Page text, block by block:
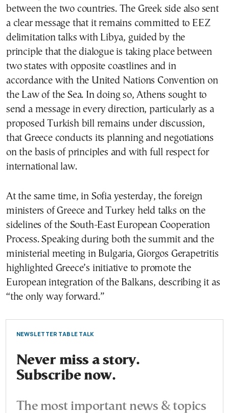
between the two countries. The Greek side also sent
a clear message that it remains committed to EEZ
delimitation talks with Libya, guided by the
principle that the dialogue is taking place between
two states with opposite coastlines and in
accordance with the United Nations Convention on
the Law of the Sea. In doing so, Athens sought to
send a message in every direction, particularly as a
proposed Turkish bill remains under discussion,
that Greece conducts its planning and negotiations
on the basis of principles and with full respect for
international law.
At the same time, in Sofia yesterday, the foreign
ministers of Greece and Turkey held talks on the
sidelines of the South-East European Cooperation
Process. Speaking during both the summit and the
ministerial meeting in Bulgaria, Giorgos Gerapetritis
highlighted Greece’s initiative to promote the
European integration of the Balkans, describing it as
“the only way forward.”
NEWSLETTER TABLE TALK
Never miss a story.
Subscribe now.
The most important news & topics